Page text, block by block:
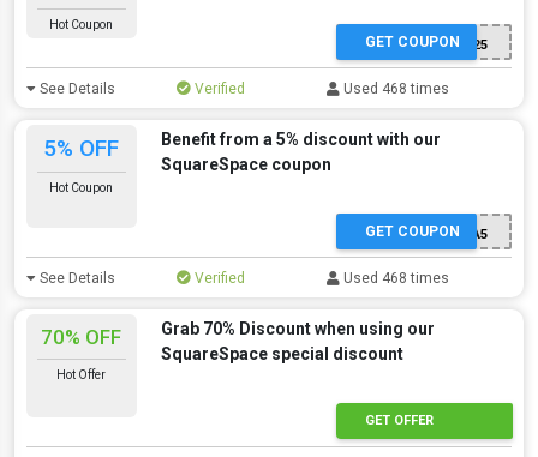
Hot Coupon
TAKE25
GET COUPON
See Details Verified Used 468 times
5% OFF
Hot Coupon
Benefit from a 5% discount with our
SquareSpace coupon
EXTRA5
GET COUPON
See Details Verified Used 468 times
70% OFF
Hot Offer
Grab 70% Discount when using our
SquareSpace special discount
GET OFFER